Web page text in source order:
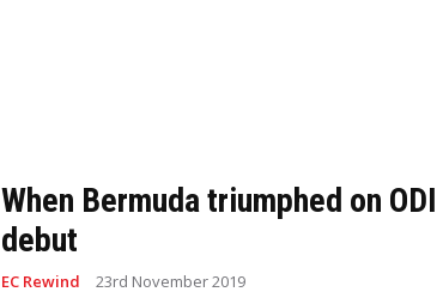
When Bermuda triumphed on ODI
debut
EC Rewind 23rd November 2019